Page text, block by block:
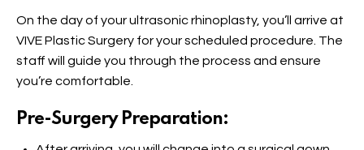
On the day of your ultrasonic rhinoplasty, you’ll arrive at
VIVE Plastic Surgery for your scheduled procedure. The
staff will guide you through the process and ensure
you’re comfortable.
Pre-Surgery Preparation: